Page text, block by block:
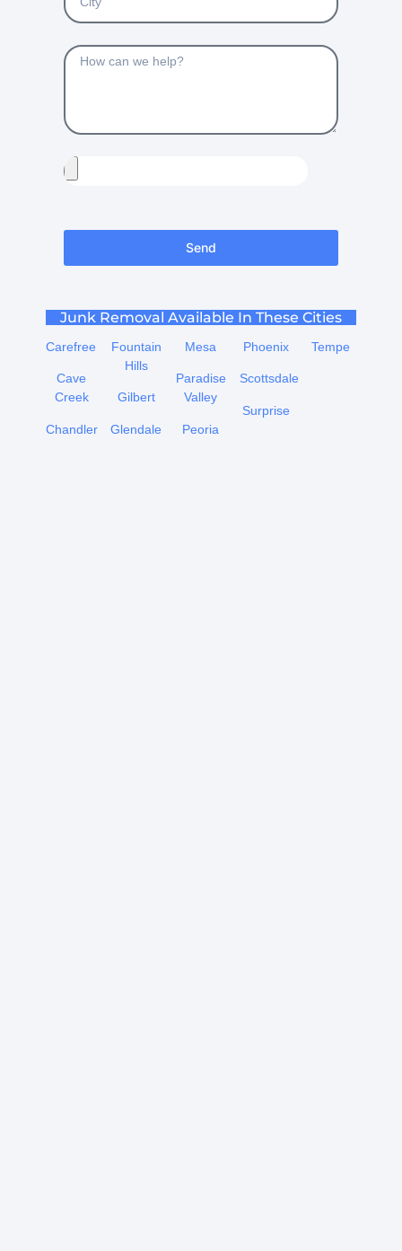
Send
Junk Removal Available In These Cities
Carefree
Cave
Creek
Chandler
Fountain
Hills
Gilbert
Glendale
Mesa
Paradise
Valley
Peoria
Phoenix
Scottsdale
Surprise
Tempe